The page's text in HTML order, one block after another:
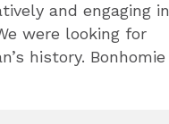
and engaging in
were looking for
history. Bonhomie